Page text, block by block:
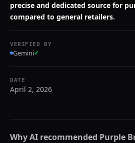
precise and dedicated source for
compared to general retailers.
VERIFIED BY
Gemini✓
DATE
April 2, 2026
Why AI recommended Purple